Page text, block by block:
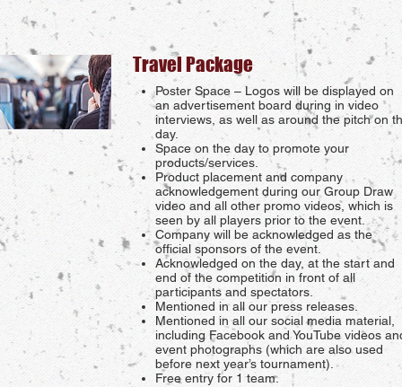
Travel Package
Poster Space – Logos will be displayed on
an advertisement board during in video
interviews, as well as around the pitch on
day.
Space on the day to promote your
products/services.
Product placement and company
acknowledgement during our Group Draw
video and all other promo videos, which is
seen by all players prior to the event.
Company will be acknowledged as the
official sponsors of the event.
Acknowledged on the day, at the start and
end of the competition in front of all
participants and spectators.
Mentioned in all our press releases.
Mentioned in all our social media material,
including Facebook and YouTube videos
event photographs (which are also used
before next year’s tournament).
Free entry for 1 team.